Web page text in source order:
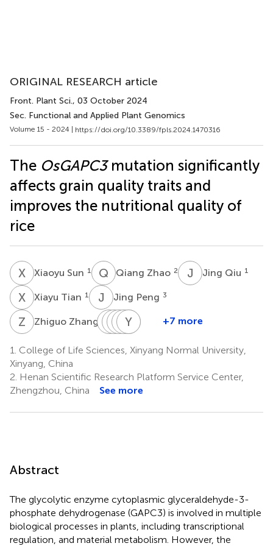
ORIGINAL RESEARCH article
Front. Plant Sci., 03 October 2024
Sec. Functional and Applied Plant Genomics
Volume 15 - 2024 | https://doi.org/10.3389/fpls.2024.1470316
The OsGAPC3mutation significantly
affects grain quality traits and
improves the nutritional quality of
rice
X Xiaoyu Sun 1 Q ZQiang Zhao 2 J QJing Qiu 1
X TXiayu Tian 1 J PJing Peng 3
Z ZZhiguo Zhang 4 YW
Yujian
1
YHYaqin
5
R P Ruihua
1
WZ Wei
1
Y Q Yuliang
6
Y
Yanfang
1
+7 more
1. College of Life Sciences, Xinyang Normal University,
Xinyang, China
2. Henan Scientific Research Platform Service Center,
Zhengzhou, China
See more
Abstract
The glycolytic enzyme cytoplasmic glyceraldehyde-3-
phosphate dehydrogenase (GAPC3) is involved in multiple
biological processes in plants, including transcriptional
regulation, and material metabolism. However, the